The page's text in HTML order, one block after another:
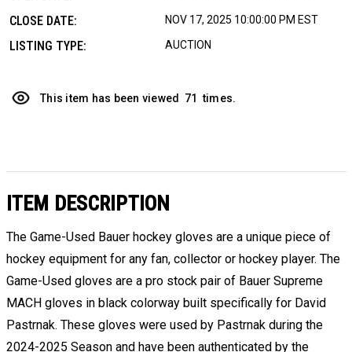
CLOSE DATE: NOV 17, 2025 10:00:00 PM EST
LISTING TYPE: AUCTION
This item has been viewed 71 times.
ITEM DESCRIPTION
The Game-Used Bauer hockey gloves are a unique piece of
hockey equipment for any fan, collector or hockey player. The
Game-Used gloves are a pro stock pair of Bauer Supreme
MACH gloves in black colorway built specifically for David
Pastrnak. These gloves were used by Pastrnak during the
2024-2025 Season and have been authenticated by the